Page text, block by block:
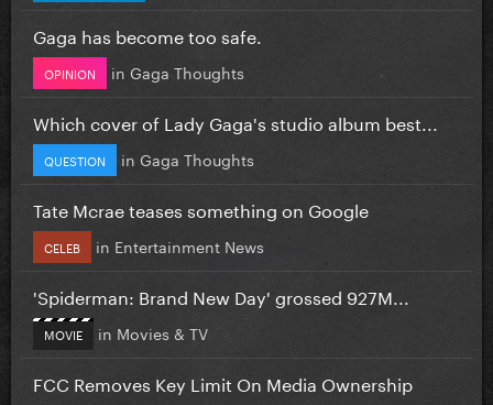
Gaga has become too safe.
OPINION in Gaga Thoughts
Which cover of Lady Gaga's studio album best...
QUESTION in Gaga Thoughts
Tate Mcrae teases something on Google
CELEB in Entertainment News
'Spiderman: Brand New Day' grossed 927M...
MOVIE in Movies & TV
FCC Removes Key Limit On Media Ownership